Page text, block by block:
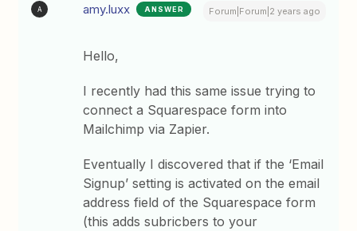
A amy.luxx ANSWER Forum|Forum|2 years ago
Hello,
I recently had this same issue trying to
connect a Squarespace form into
Mailchimp via Zapier.
Eventually I discovered that if the ‘Email
Signup’ setting is activated on the email
address field of the Squarespace form
(this adds subricbers to your